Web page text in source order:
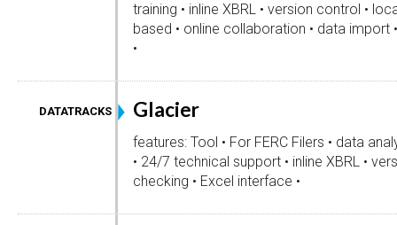
training • inline XBRL • version control •
based • online collaboration • data import
•
DATATRACKS Glacier
features: Tool • For FERC Filers • data
• 24/7 technical support • inline XBRL •
checking • Excel interface •